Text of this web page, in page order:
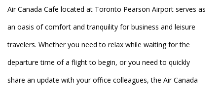
Air Canada Cafe located at Toronto Pearson Airport serves as
an oasis of comfort and tranquility for business and leisure
travelers. Whether you need to relax while waiting for the
departure time of a flight to begin, or you need to quickly
share an update with your office colleagues, the Air Canada